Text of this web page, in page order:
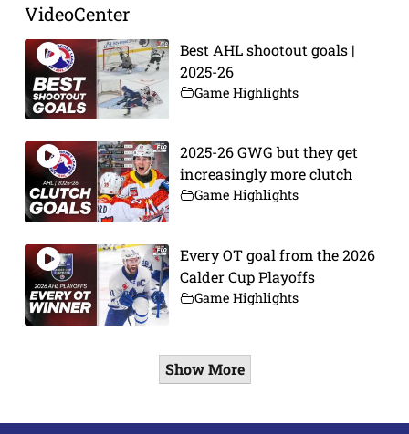
VideoCenter
Best AHL shootout goals |
2025-26
Game Highlights
2025-26 GWG but they get
increasingly more clutch
Game Highlights
Every OT goal from the 2026
Calder Cup Playoffs
Game Highlights
Show More